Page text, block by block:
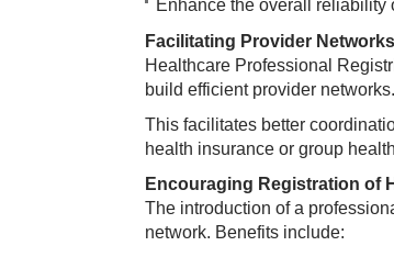
Enhance the overall reliability
Facilitating Provider Networks
Healthcare Professional
build efficient provider
This facilitates better
health insurance or group
Encouraging Registration of
The introduction of a
network. Benefits include: